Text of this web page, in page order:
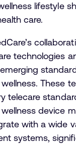
lifestyle
care.
technologies
These
telecare
device
with a wide
systems,